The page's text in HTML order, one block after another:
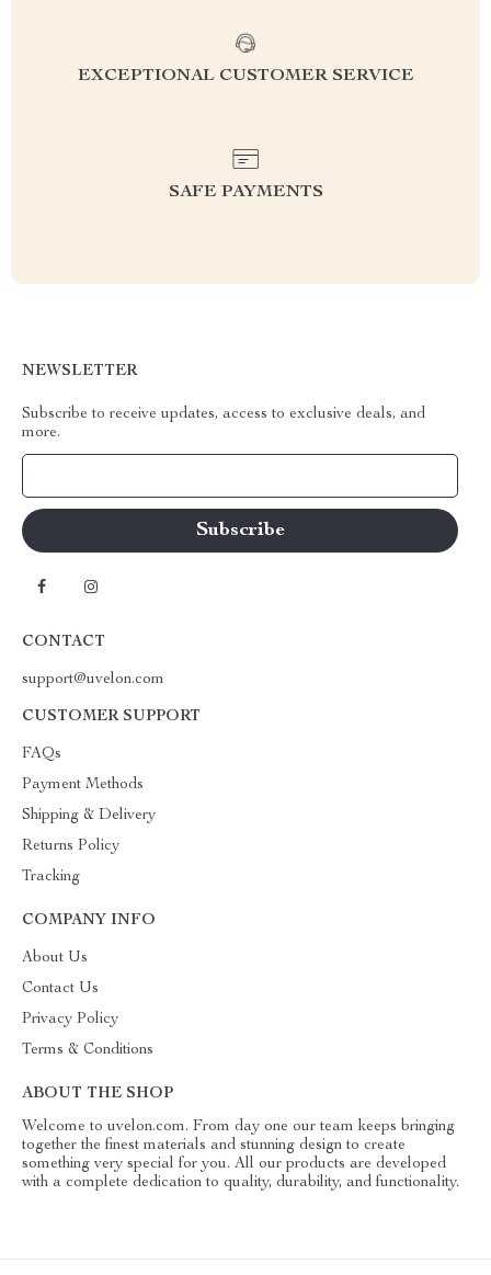
EXCEPTIONAL CUSTOMER SERVICE
SAFE PAYMENTS
NEWSLETTER
Subscribe to receive updates, access to exclusive deals, and
more.
CONTACT
support@uvelon.com
CUSTOMER SUPPORT
FAQs
Payment Methods
Shipping & Delivery
Returns Policy
Tracking
COMPANY INFO
About Us
Contact Us
Privacy Policy
Terms & Conditions
ABOUT THE SHOP
Welcome to uvelon.com. From day one our team keeps bringing
together the finest materials and stunning design to create
something very special for you. All our products are developed
with a complete dedication to quality, durability, and functionality.